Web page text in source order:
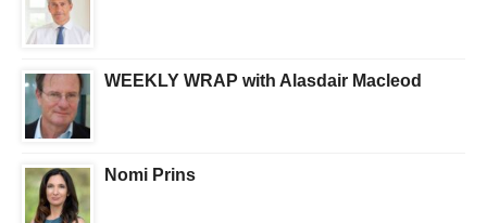
WEEKLY WRAP with Alasdair Macleod
Nomi Prins